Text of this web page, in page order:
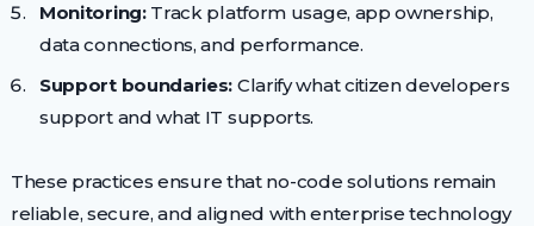
Monitoring:Track platform usage, app ownership,
data connections, and performance.
Support boundaries: Clarify what citizen developers
support and what IT supports.
These practices ensure that no-code solutions remain
reliable, secure, and aligned with enterprise technology